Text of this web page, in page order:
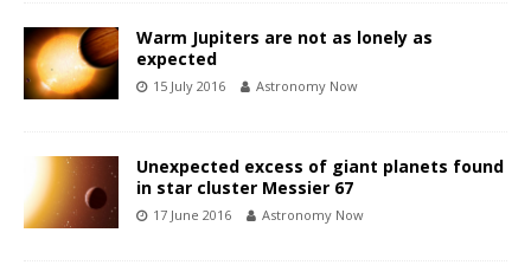
Warm Jupiters are not as lonely as
expected
15 July 2016 Astronomy Now
Unexpected excess of giant planets found
in star cluster Messier 67
17 June 2016 Astronomy Now